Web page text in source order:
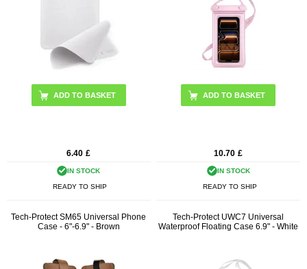
6.40 £
IN STOCK
READY TO SHIP
10.70 £
IN STOCK
READY TO SHIP
Tech-Protect SM65 Universal Phone
Case - 6"-6.9" - Brown
Tech-Protect UWC7 Universal
Waterproof Floating Case 6.9" - White